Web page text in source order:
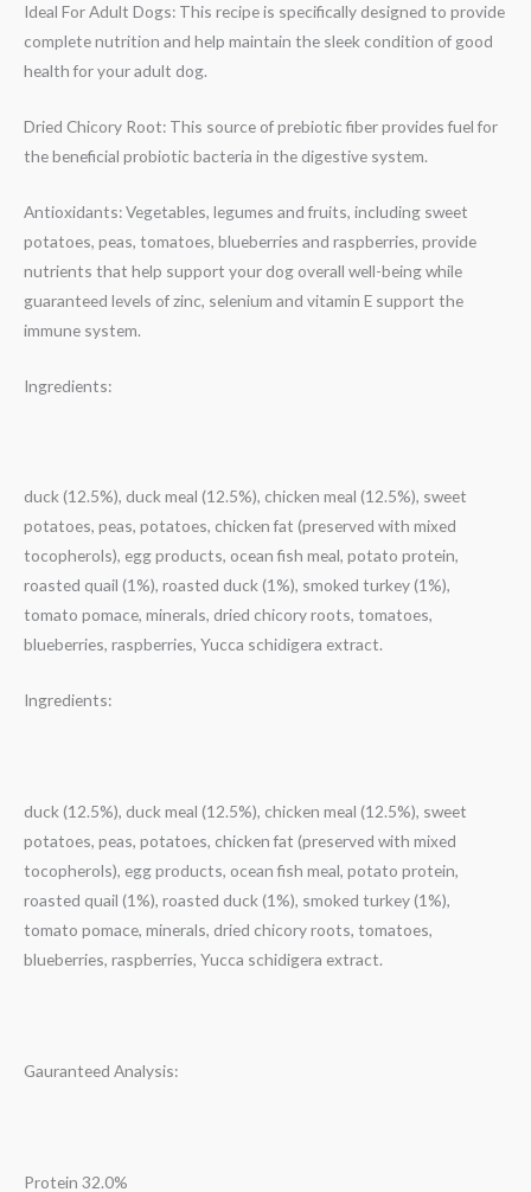
Ideal For Adult Dogs: This recipe is specifically designed to provide
complete nutrition and help maintain the sleek condition of good
health for your adult dog.
Dried Chicory Root: This source of prebiotic fiber provides fuel for
the beneficial probiotic bacteria in the digestive system.
Antioxidants: Vegetables, legumes and fruits, including sweet
potatoes, peas, tomatoes, blueberries and raspberries, provide
nutrients that help support your dog overall well-being while
guaranteed levels of zinc, selenium and vitamin E support the
immune system.
Ingredients:
duck (12.5%), duck meal (12.5%), chicken meal (12.5%), sweet
potatoes, peas, potatoes, chicken fat (preserved with mixed
tocopherols), egg products, ocean fish meal, potato protein,
roasted quail (1%), roasted duck (1%), smoked turkey (1%),
tomato pomace, minerals, dried chicory roots, tomatoes,
blueberries, raspberries, Yucca schidigera extract.
Ingredients:
duck (12.5%), duck meal (12.5%), chicken meal (12.5%), sweet
potatoes, peas, potatoes, chicken fat (preserved with mixed
tocopherols), egg products, ocean fish meal, potato protein,
roasted quail (1%), roasted duck (1%), smoked turkey (1%),
tomato pomace, minerals, dried chicory roots, tomatoes,
blueberries, raspberries, Yucca schidigera extract.
Gauranteed Analysis:
Protein 32.0%